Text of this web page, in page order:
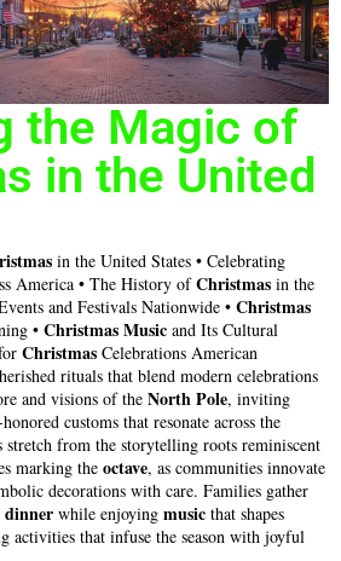
the Magic of
in the United
in the United States • Celebrating
America • The History ofChristmas in the
and Festivals Nationwide • Christmas
• ChristmasMusic and Its Cultural
Christmas Celebrations American
rituals that blend modern celebrations
and visions of the North Pole, inviting
customs that resonate across the
from the storytelling roots reminiscent
marking the octave, as communities innovate
decorations with care. Families gather
dinner while enjoying music that shapes
activities that infuse the season with joyful